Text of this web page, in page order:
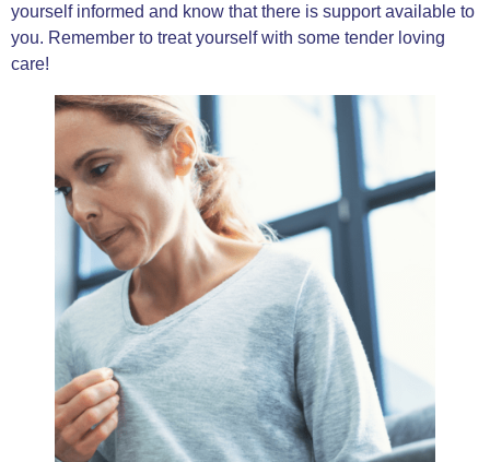
yourself informed and know that there is support available to
you. Remember to treat yourself with some tender loving
care!